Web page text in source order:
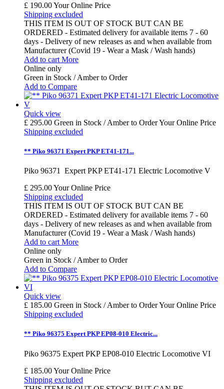
£ 190.00Your Online Price
Shipping excluded
THIS ITEM IS OUT OF STOCK BUT CAN BE
ORDERED - Estimated delivery for available items 7 - 60
days - Delivery of new releases as and when available from
Manufacturer (Covid 19 - Wear a Mask / Wash hands)
Add to cart More
Online only
Green in Stock / Amber to Order
Add to Compare
Quick view
£ 295.00 Green in Stock / Amber to OrderYour Online Price
Shipping excluded
** Piko 96371 Expert PKP ET41-171...
Piko 96371 Expert PKP ET41-171 Electric Locomotive V
£ 295.00Your Online Price
Shipping excluded
THIS ITEM IS OUT OF STOCK BUT CAN BE
ORDERED - Estimated delivery for available items 7 - 60
days - Delivery of new releases as and when available from
Manufacturer (Covid 19 - Wear a Mask / Wash hands)
Add to cart More
Online only
Green in Stock / Amber to Order
Add to Compare
Quick view
£ 185.00 Green in Stock / Amber to OrderYour Online Price
Shipping excluded
** Piko 96375 Expert PKP EP08-010 Electric...
Piko 96375 Expert PKP EP08-010 Electric Locomotive VI
£ 185.00Your Online Price
Shipping excluded